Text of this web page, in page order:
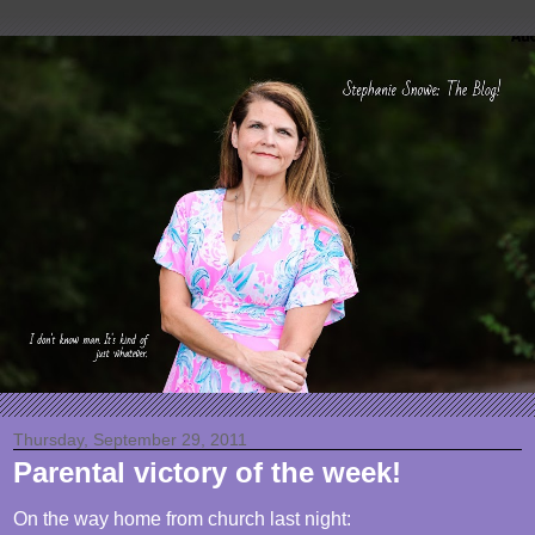
Thursday, September 29, 2011
Parental victory of the week!
On the way home from church last night: